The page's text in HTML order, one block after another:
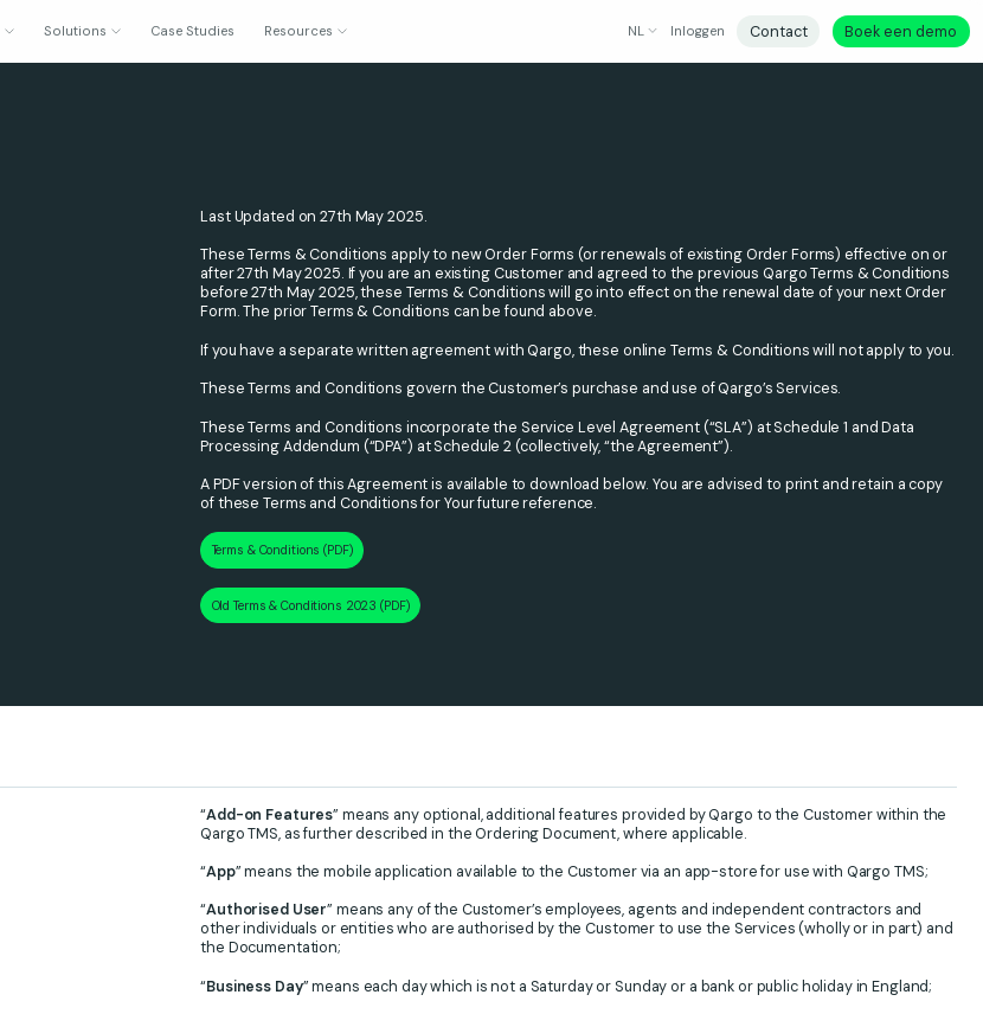
Solutions Case Studies Resources NL Inloggen Contact Boek een demo
Last Updated on 27th May 2025.
These Terms & Conditions apply to new Order Forms (or renewals of existing Order Forms) effective on or
after 27th May 2025. If you are an existing Customer and agreed to the previous Qargo Terms & Conditions
before 27th May 2025, these Terms & Conditions will go into effect on the renewal date of your next Order
Form. The prior Terms & Conditions can be found above.
If you have a separate written agreement with Qargo, these online Terms & Conditions will not apply to you.
These Terms and Conditions govern the Customer’s purchase and use of Qargo’s Services.
These Terms and Conditions incorporate the Service Level Agreement (“SLA”) at Schedule 1 and Data
Processing Addendum (“DPA”) at Schedule 2 (collectively, “the Agreement”).
A PDF version of this Agreement is available to download below. You are advised to print and retain a copy
of these Terms and Conditions for Your future reference.
Terms & Conditions (PDF)
Old Terms & Conditions 2023 (PDF)
“Add-on Features” means any optional, additional features provided by Qargo to the Customer within the
Qargo TMS, as further described in the Ordering Document, where applicable.
“App” means the mobile application available to the Customer via an app-store for use with Qargo TMS;
“Authorised User” means any of the Customer’s employees, agents and independent contractors and
other individuals or entities who are authorised by the Customer to use the Services (wholly or in part) and
the Documentation;
“Business Day” means each day which is not a Saturday or Sunday or a bank or public holiday in England;